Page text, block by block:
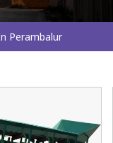
Perambalur